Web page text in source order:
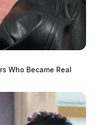
Who Became Real